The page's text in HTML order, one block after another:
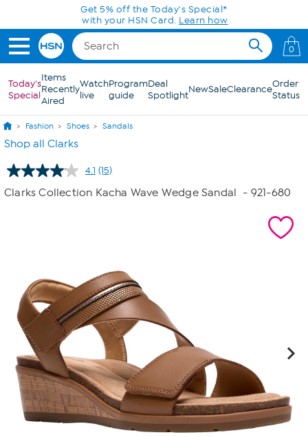
Skip to Main Content
0
Today's
Special
Items
Recently
Aired
Watch
live
Program
guide
Deal
SpotlightNewSaleClearanceOrder
Status
Fashion Shoes Sandals
Shop all Clarks
4.1 Read
15
Reviews.
(15)
Clarks Collection Kacha Wave Wedge Sandal - 921-680